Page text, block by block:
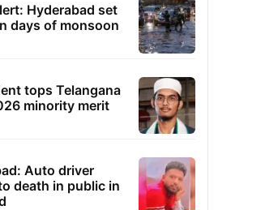
Hyderabad set
days of monsoon
tops Telangana
minority merit
Auto driver
death in public in